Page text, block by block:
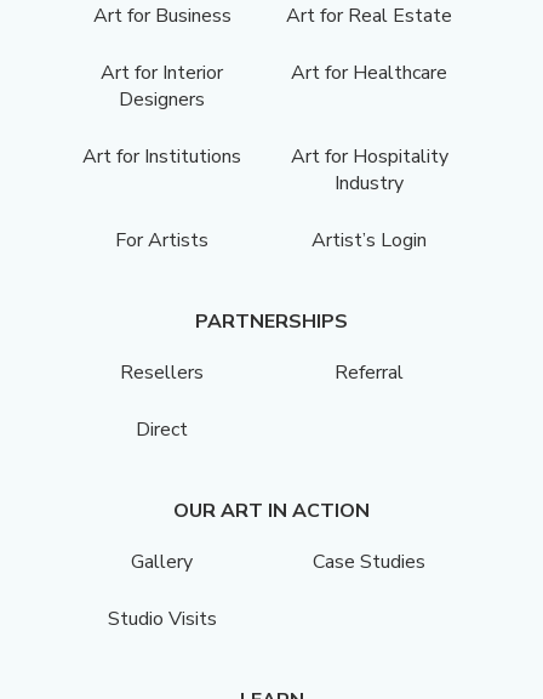
Art for Business
Art for Real Estate
Art for Interior
Designers
Art for Healthcare
Art for Institutions
Art for Hospitality
Industry
For Artists Artist’s Login
PARTNERSHIPS
Resellers
Referral
Direct
OUR ART IN ACTION
Gallery
Case Studies
Studio Visits